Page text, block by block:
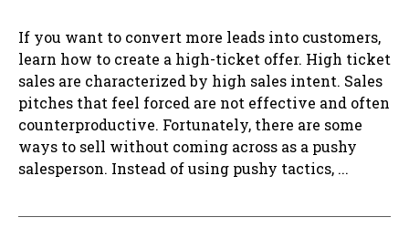
If you want to convert more leads into customers,
learn how to create a high-ticket offer. High ticket
sales are characterized by high sales intent. Sales
pitches that feel forced are not effective and often
counterproductive. Fortunately, there are some
ways to sell without coming across as a pushy
salesperson. Instead of using pushy tactics, ...